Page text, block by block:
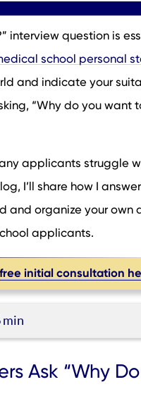
interview question is
school personal
and indicate your
“Why do you want
applicants struggle
I’ll share how I
and organize your own
applicants.
free initial consultation
min
Become a Doctor?”
Ask “Why Do